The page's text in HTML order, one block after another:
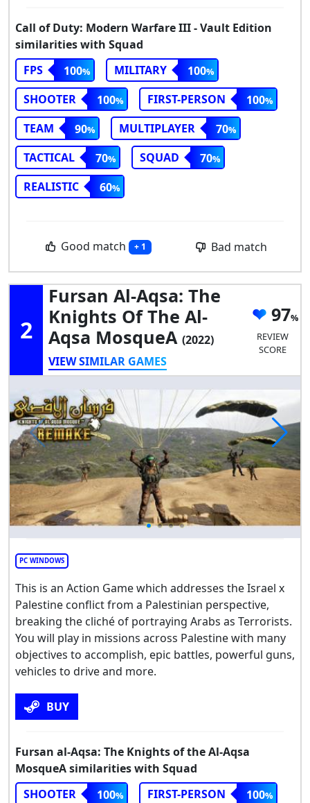
Call of Duty: Modern Warfare III - Vault Edition
similarities with Squad
FPS
100 MILITARY
100
SHOOTER
100 FIRST-PERSON
100
TEAM
90 MULTIPLAYER
70
TACTICAL
70 SQUAD
70
REALISTIC
60
Good match + 1 Bad match
2
Fursan Al-Aqsa: The
Knights Of The Al-
Aqsa MosqueA (2022)
VIEW SIMILAR GAMES
97
REVIEW
SCORE
PC WINDOWS
This is an Action Game which addresses the Israel x
Palestine conflict from a Palestinian perspective,
breaking the cliché of portraying Arabs as Terrorists.
You will play in missions across Palestine with many
objectives to accomplish, epic battles, powerful guns,
vehicles to drive and more.
BUY
Fursan al-Aqsa: The Knights of the Al-Aqsa
MosqueA similarities with Squad
SHOOTER
100 FIRST-PERSON 100